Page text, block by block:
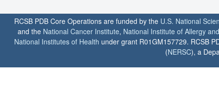
RCSB PDB Core Operations are funded by the U.S. National
and the National Cancer Institute, National Institute of Allergy
National Institutes of Health under grant R01GM157729. RCSB
(NERSC), a